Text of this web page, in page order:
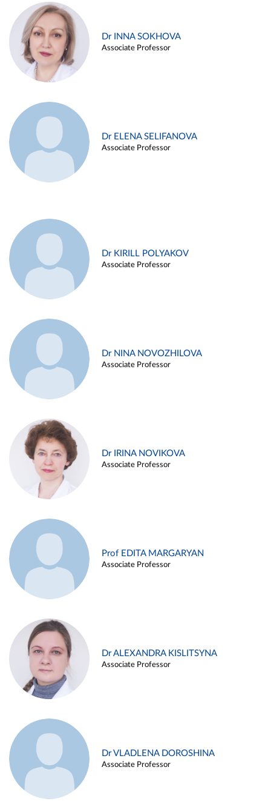
Dr INNA SOKHOVA
Associate Professor
Dr ELENA SELIFANOVA
Associate Professor
Dr KIRILL POLYAKOV
Associate Professor
Dr NINA NOVOZHILOVA
Associate Professor
Dr IRINA NOVIKOVA
Associate Professor
Prof EDITA MARGARYAN
Associate Professor
Dr ALEXANDRA KISLITSYNA
Associate Professor
Dr VLADLENA DOROSHINA
Associate Professor